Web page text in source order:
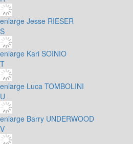
enlarge Jesse RIESER
S
enlarge Kari SOINIO
T
enlarge Luca TOMBOLINI
U
enlarge Barry UNDERWOOD
V